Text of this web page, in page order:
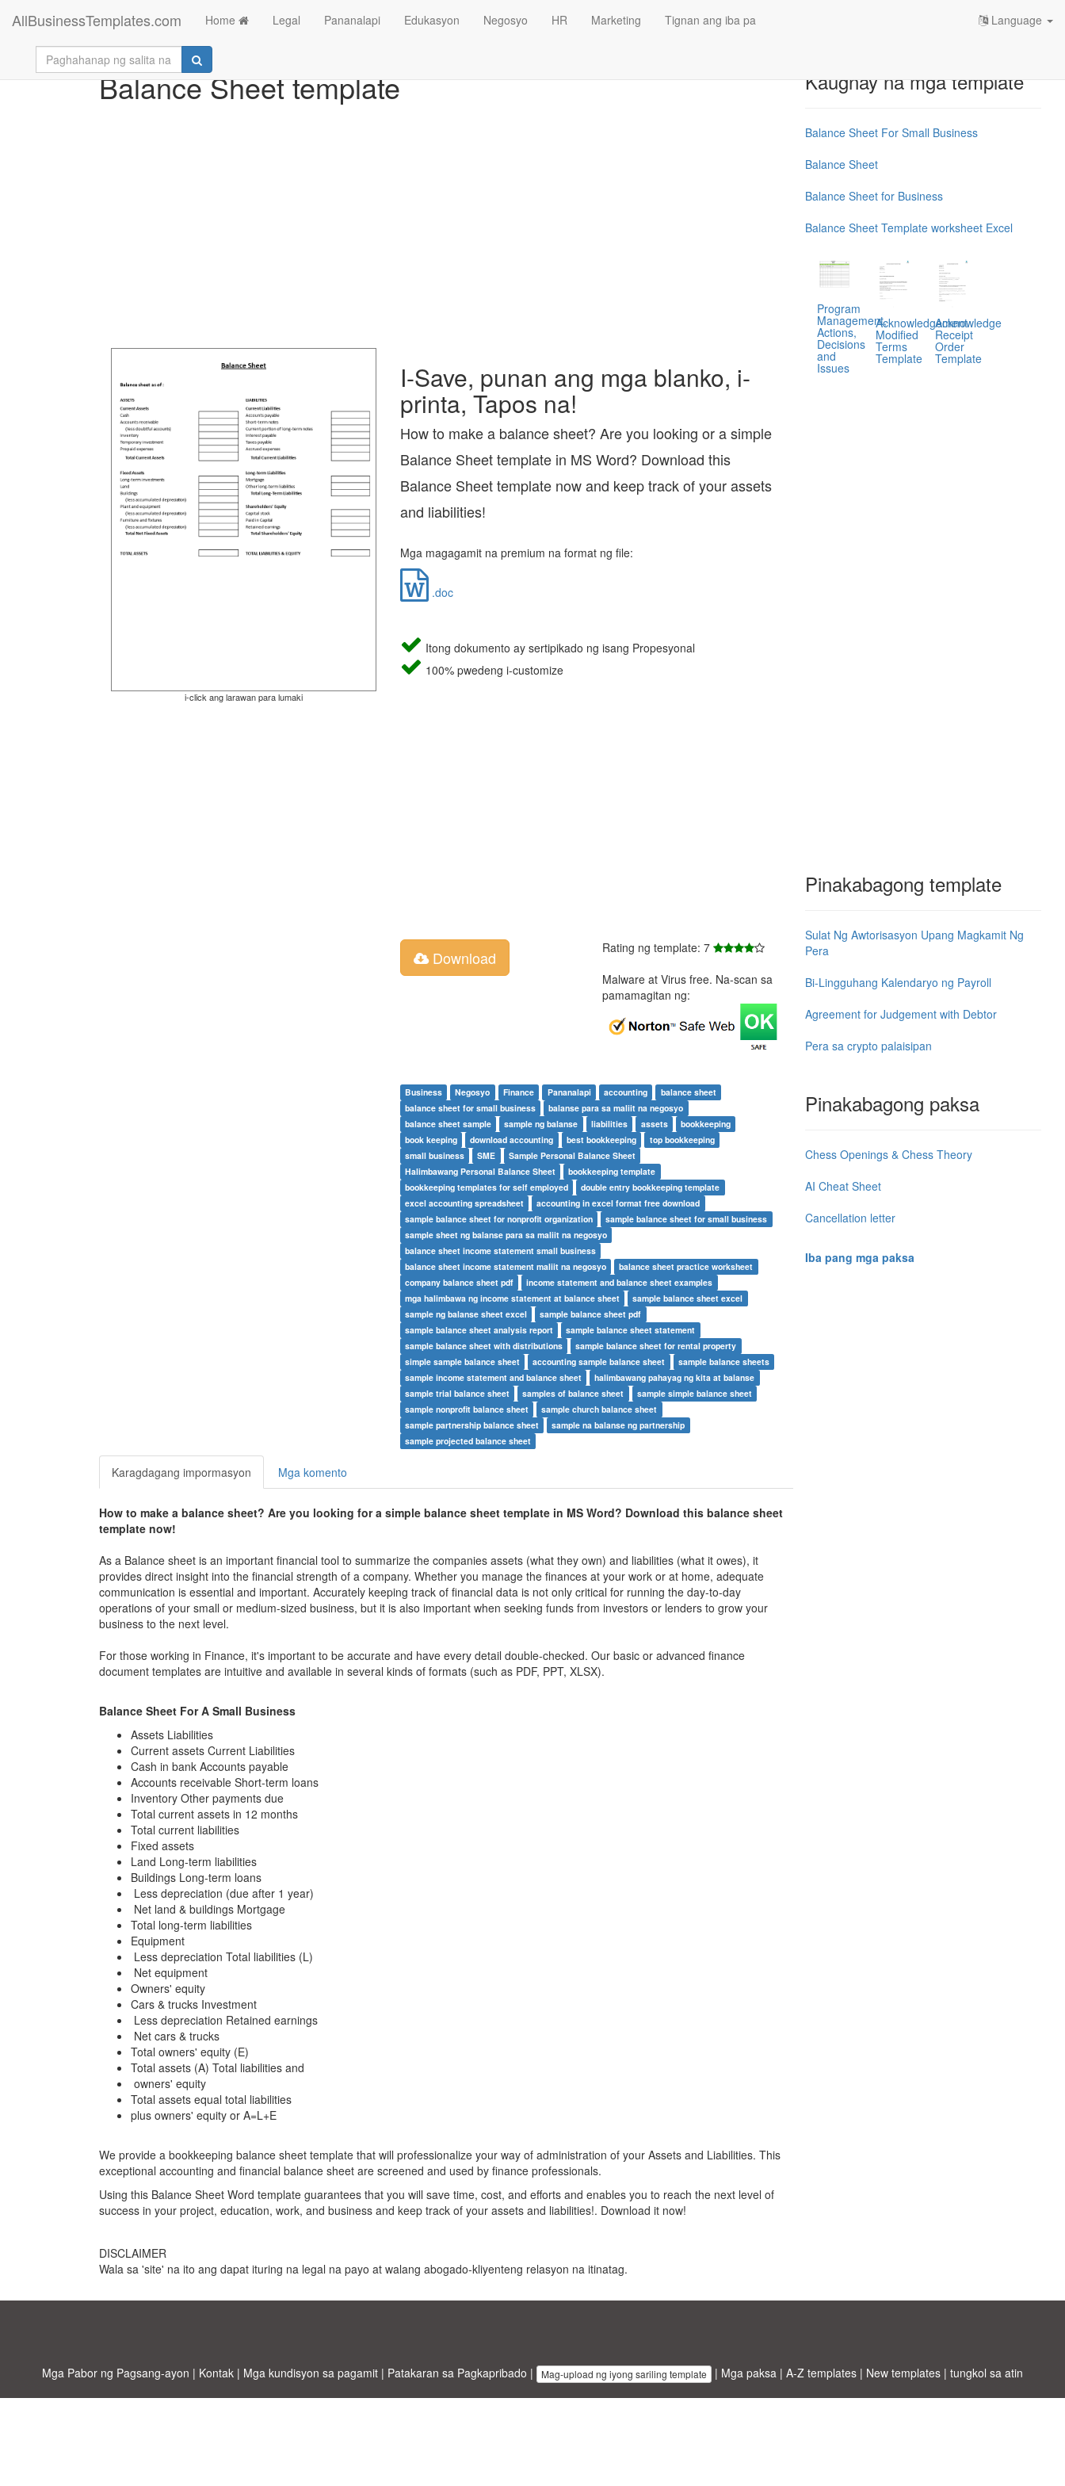
AllBusinessTemplates.com Home Legal Pananalapi Edukasyon Negosyo HR Marketing Tignan ang iba pa Language
Balance Sheet template
i-click ang larawan para lumaki
I-Save, punan ang mga blanko, i-
printa, Tapos na!
How to make a balance sheet? Are you looking or a simple
Balance Sheet template in MS Word? Download this
Balance Sheet template now and keep track of your assets
and liabilities!
Mga magagamit na premium na format ng file:
.doc
Itong dokumento ay sertipikado ng isang Propesyonal
100% pwedeng i-customize
Download
Rating ng template: 7
Malware at Virus free. Na-scan sa
pamamagitan ng:
Business Negosyo Finance Pananalapi accounting
balance sheet
balance sheet for small business
balanse para sa maliit na negosyo
balance sheet sample
sample ng balanse liabilities assets
bookkeeping
book keeping
download accounting best bookkeeping
top bookkeeping
small business
SME
Sample Personal Balance Sheet
Halimbawang Personal Balance Sheet
bookkeeping template
bookkeeping templates for self employed
double entry bookkeeping template
excel accounting spreadsheet
accounting in excel format free download
sample balance sheet for nonprofit organization
sample balance sheet for small business
sample sheet ng balanse para sa maliit na negosyo
balance sheet income statement small business
balance sheet income statement maliit na negosyo
balance sheet practice worksheet
company balance sheet pdf
income statement and balance sheet examples
mga halimbawa ng income statement at balance sheet
sample balance sheet excel
sample ng balanse sheet excel
sample balance sheet pdf
sample balance sheet analysis report
sample balance sheet statement
sample balance sheet with distributions
sample balance sheet for rental property
simple sample balance sheet
accounting sample balance sheet
sample balance sheets
sample income statement and balance sheet
halimbawang pahayag ng kita at balanse
sample trial balance sheet
samples of balance sheet
sample simple balance sheet
sample nonprofit balance sheet
sample church balance sheet
sample partnership balance sheet
sample na balanse ng partnership
sample projected balance sheet
Karagdagang impormasyon Mga komento
How to make a balance sheet? Are you looking for a simple balance sheet template in MS Word? Download this balance sheet
template now!
As a Balance sheet is an important financial tool to summarize the companies assets (what they own) and liabilities (what it owes), it
provides direct insight into the financial strength of a company. Whether you manage the finances at your work or at home, adequate
communication is essential and important. Accurately keeping track of financial data is not only critical for running the day-to-day
operations of your small or medium-sized business, but it is also important when seeking funds from investors or lenders to grow your
business to the next level.
For those working in Finance, it's important to be accurate and have every detail double-checked. Our basic or advanced finance
document templates are intuitive and available in several kinds of formats (such as PDF, PPT, XLSX).
Balance Sheet For A Small Business
Assets Liabilities
Current assets Current Liabilities
Cash in bank Accounts payable
Accounts receivable Short-term loans
Inventory Other payments due
Total current assets in 12 months
Total current liabilities
Fixed assets
Land Long-term liabilities
Buildings Long-term loans
Less depreciation (due after 1 year)
Net land & buildings Mortgage
Total long-term liabilities
Equipment
Less depreciation Total liabilities (L)
Net equipment
Owners' equity
Cars & trucks Investment
Less depreciation Retained earnings
Net cars & trucks
Total owners' equity (E)
Total assets (A) Total liabilities and
owners' equity
Total assets equal total liabilities
plus owners' equity or A=L+E
We provide a bookkeeping balance sheet template that will professionalize your way of administration of your Assets and Liabilities. This
exceptional accounting and financial balance sheet are screened and used by finance professionals.
Using this Balance Sheet Word template guarantees that you will save time, cost, and efforts and enables you to reach the next level of
success in your project, education, work, and business and keep track of your assets and liabilities!. Download it now!
DISCLAIMER
Wala sa 'site' na ito ang dapat ituring na legal na payo at walang abogado-kliyenteng relasyon na itinatag.
Kaugnay na mga template
Balance Sheet For Small Business
Balance Sheet
Balance Sheet for Business
Balance Sheet Template worksheet Excel
Program
Management,
Actions,
Decisions
and
Issues
Acknowledgement
Modified
Terms
Template
Acknowledge
Receipt
Order
Template
Pinakabagong template
Sulat Ng Awtorisasyon Upang Magkamit Ng
Pera
Bi-Lingguhang Kalendaryo ng Payroll
Agreement for Judgement with Debtor
Pera sa crypto palaisipan
Pinakabagong paksa
Chess Openings & Chess Theory
AI Cheat Sheet
Cancellation letter
Iba pang mga paksa
Mga Pabor ng Pagsang-ayon | Kontak | Mga kundisyon sa pagamit | Patakaran sa Pagkapribado | Mag-upload ng iyong sariling template | Mga paksa | A-Z templates | New templates | tungkol sa atin